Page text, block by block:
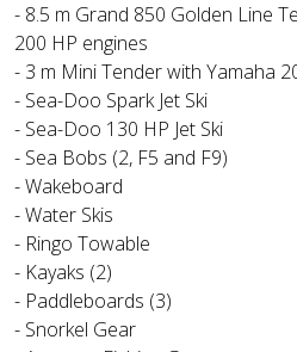
- 8.5 m Grand 850 Golden Line
200 HP engines
- 3 m Mini Tender with Yamaha
- Sea-Doo Spark Jet Ski
- Sea-Doo 130 HP Jet Ski
- Sea Bobs (2, F5 and F9)
- Wakeboard
- Water Skis
- Ringo Towable
- Kayaks (2)
- Paddleboards (3)
- Snorkel Gear